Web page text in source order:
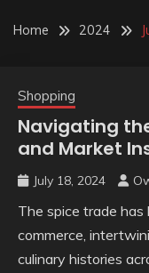
Home 2024
Shopping
Navigating
and Market
July 18, 2024
The spice trade
commerce,
culinary histories